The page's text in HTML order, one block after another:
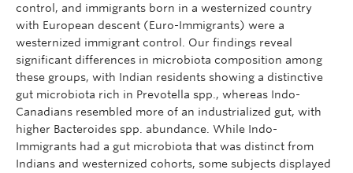
control, and immigrants born in a westernized country
with European descent (Euro-Immigrants) were a
westernized immigrant control. Our findings reveal
significant differences in microbiota composition among
these groups, with Indian residents showing a distinctive
gut microbiota rich in Prevotella spp., whereas Indo-
Canadians resembled more of an industrialized gut, with
higher Bacteroides spp. abundance. While Indo-
Immigrants had a gut microbiota that was distinct from
Indians and westernized cohorts, some subjects displayed